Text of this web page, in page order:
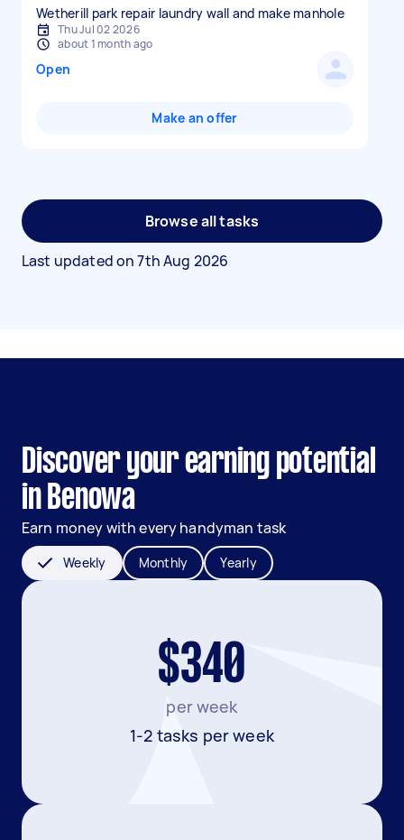
Wetherill park repair laundry wall and make manhole
Thu Jul 02 2026
about 1 month ago
Open
Make an offer
Browse all tasks
Last updated on7th Aug 2026
Discover your earning potential
in Benowa
Earn money with every handyman task
Weekly Monthly Yearly
$340
per week
1-2 tasks per week